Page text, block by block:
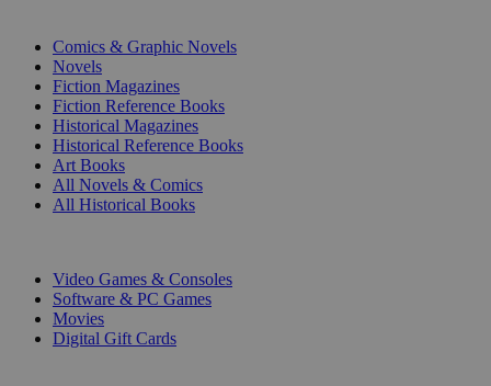
Comics & Graphic Novels
Novels
Fiction Magazines
Fiction Reference Books
Historical Magazines
Historical Reference Books
Art Books
All Novels & Comics
All Historical Books
Video Games & Consoles
Software & PC Games
Movies
Digital Gift Cards